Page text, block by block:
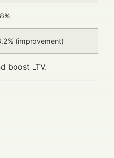
(improvement)
boost LTV.